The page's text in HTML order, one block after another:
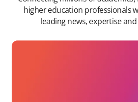
higher education professionals
leading news, expertise